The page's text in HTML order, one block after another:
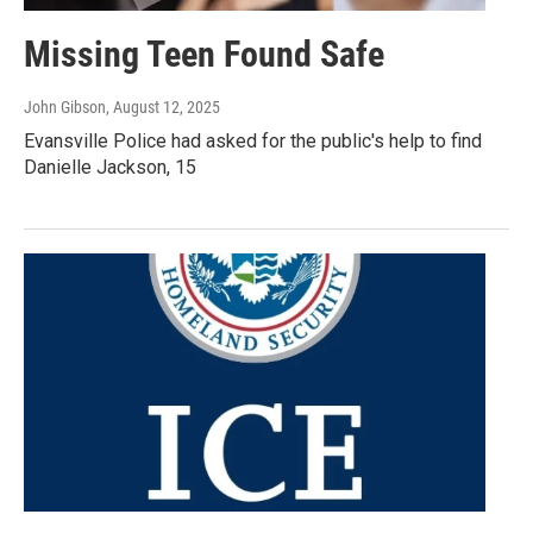
Missing Teen Found Safe
John Gibson, August 12, 2025
Evansville Police had asked for the public's help to find
Danielle Jackson, 15